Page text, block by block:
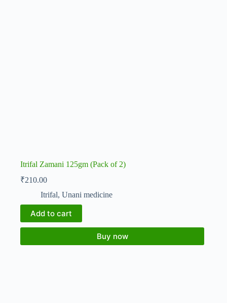
Itrifal Zamani 125gm (Pack of 2)
₹210.00
Itrifal, Unani medicine
Add to cart
Buy now